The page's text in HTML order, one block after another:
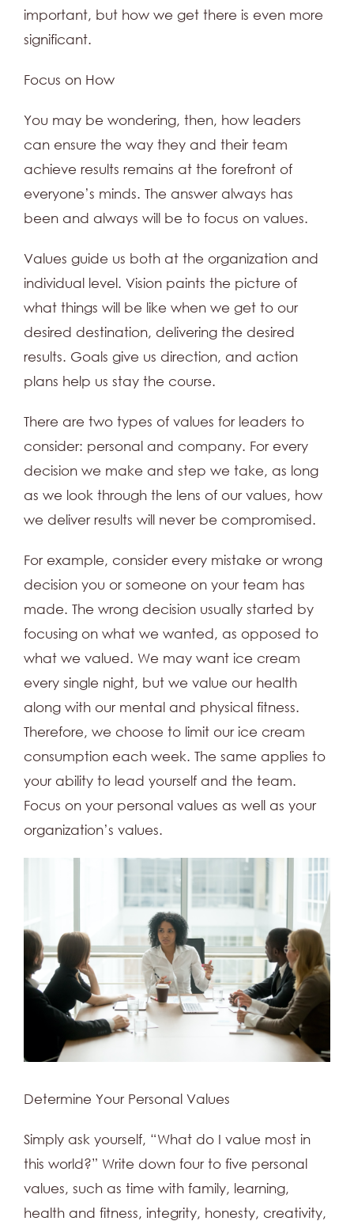
important, but how we get there is even more
significant.
Focus on How
You may be wondering, then, how leaders
can ensure the way they and their team
achieve results remains at the forefront of
everyone’s minds. The answer always has
been and always will be to focus on values.
Values guide us both at the organization and
individual level. Vision paints the picture of
what things will be like when we get to our
desired destination, delivering the desired
results. Goals give us direction, and action
plans help us stay the course.
There are two types of values for leaders to
consider: personal and company. For every
decision we make and step we take, as long
as we look through the lens of our values, how
we deliver results will never be compromised.
For example, consider every mistake or wrong
decision you or someone on your team has
made. The wrong decision usually started by
focusing on what we wanted, as opposed to
what we valued. We may want ice cream
every single night, but we value our health
along with our mental and physical fitness.
Therefore, we choose to limit our ice cream
consumption each week. The same applies to
your ability to lead yourself and the team.
Focus on your personal values as well as your
organization’s values.
Determine Your Personal Values
Simply ask yourself, “What do I value most in
this world?” Write down four to five personal
values, such as time with family, learning,
health and fitness, integrity, honesty, creativity,